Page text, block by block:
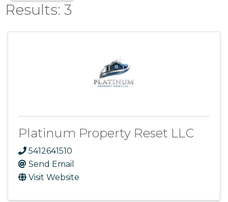
Results: 3
Platinum Property Reset LLC
5412641510
Send Email
Visit Website